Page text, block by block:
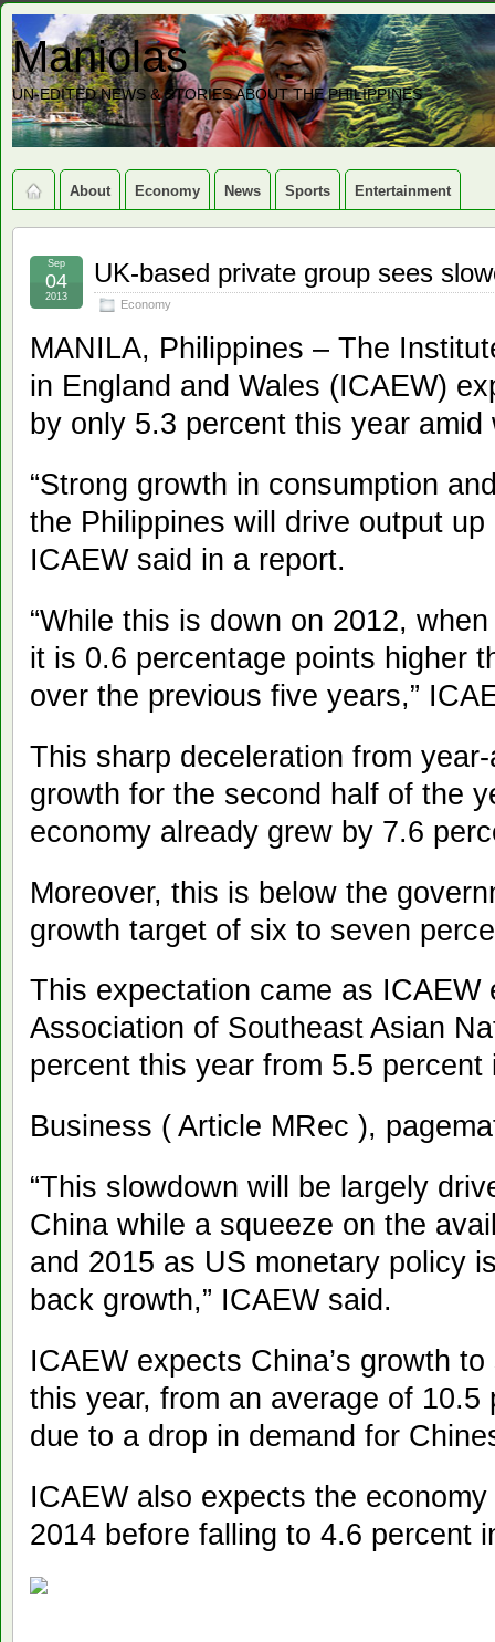
Maniolas
UN-EDITED NEWS & STORIES ABOUT THE PHILIPPINES
About Economy News Sports Entertainment
UK-based private group sees
Economy
Sep
04
2013
MANILA, Philippines – The
in England and Wales (ICAEW)
by only 5.3 percent this year
“Strong growth in consumption
the Philippines will drive output
ICAEW said in a report.
“While this is down on 2012,
it is 0.6 percentage points higher
over the previous five years,”
This sharp deceleration from
growth for the second half of the
economy already grew by 7.6
Moreover, this is below the
growth target of six to seven
This expectation came as ICAEW
Association of Southeast Asian
percent this year from 5.5 percent
Business ( Article MRec ),
“This slowdown will be largely
China while a squeeze on the
and 2015 as US monetary policy
back growth,” ICAEW said.
ICAEW expects China’s growth
this year, from an average of
due to a drop in demand for
ICAEW also expects the
2014 before falling to 4.6 percent